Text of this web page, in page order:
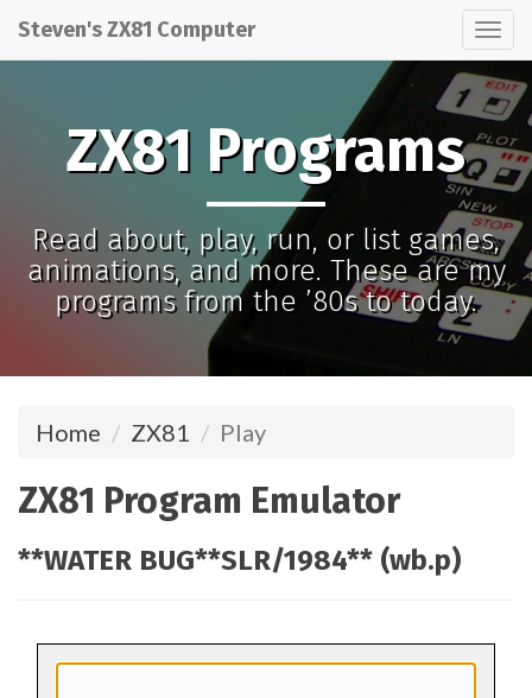
Steven's ZX81 Computer
ZX81 Programs
Read about, play, run, or list games,
animations, and more. These are my
programs from the ’80s to today.
Home ZX81 Play
ZX81 Program Emulator
**WATER BUG**SLR/1984** (wb.p)